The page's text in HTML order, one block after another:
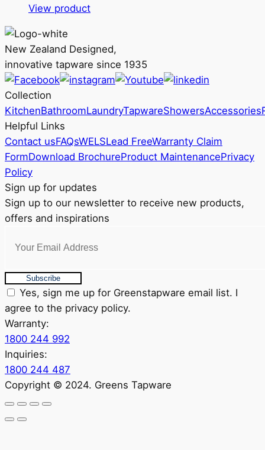
$299
View productThis
multiple
variants.
The
may
chosen
on
product
page
New Zealand Designed,
innovative tapware since 1935
Collection
KitchenBathroomLaundryTapwareShowersAccessories
Helpful Links
Contact usFAQsWELSLead FreeWarranty Claim
FormDownload BrochureProduct MaintenancePrivacy
Policy
Sign up for updates
Sign up to our newsletter to receive new products,
offers and inspirations
Subscribe
Yes, sign me up for Greenstapware email list. I
agree to the privacy policy.
Warranty:
1800 244 992
Inquiries:
1800 244 487
Copyright © 2024. Greens Tapware